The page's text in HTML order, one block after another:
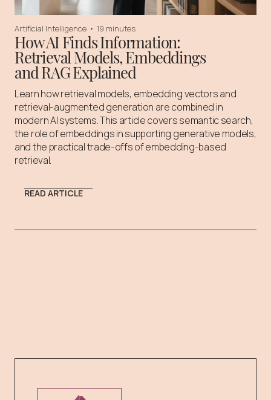
Artificial Intelligence • 19 minutes
How AI Finds Information:
Retrieval Models, Embeddings
and RAG Explained
Learn how retrieval models, embedding vectors and
retrieval-augmented generation are combined in
modern AI systems. This article covers semantic search,
the role of embeddings in supporting generative models,
and the practical trade-offs of embedding-based
retrieval.
READ ARTICLE